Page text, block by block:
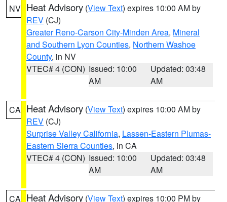
NV Heat Advisory (View Text) expires 10:00 AM by
REV (CJ)
Greater Reno-Carson City-Minden Area, Mineral
and Southern Lyon Counties, Northern Washoe
County, in NV
VTEC# 4 (CON) Issued: 10:00
AM
Updated: 03:48
AM
CA Heat Advisory (View Text) expires 10:00 AM by
REV (CJ)
Surprise Valley California, Lassen-Eastern Plumas-
Eastern Sierra Counties, in CA
VTEC# 4 (CON) Issued: 10:00
AM
Updated: 03:48
AM
CA Heat Advisory (View Text) expires 10:00 PM by